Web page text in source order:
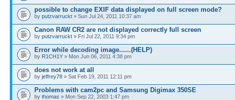
possible to change EXIF data displayed on full screen mode?
by putzvarruckt » Sun Jul 24, 2011 10:37 am
Canon RAW CR2 are not displayed correctly full screen
by putzvarruckt » Fri Jul 22, 2011 9:34 pm
Error while decoding image......(HELP)
by R1CH1Y » Mon Jun 06, 2011 4:38 pm
does not work at all
by jeffrey78 » Sat Feb 19, 2011 12:11 pm
Problems with cam2pc and Samsung Digimax 350SE
by thomas » Mon Sep 22, 2003 1:47 pm